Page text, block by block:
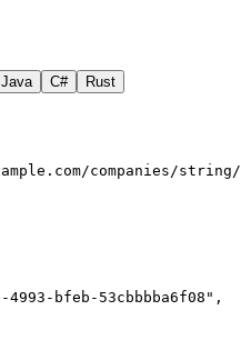
Java C# Rust
companies/
4993-bfeb-53cbbbba6f08",